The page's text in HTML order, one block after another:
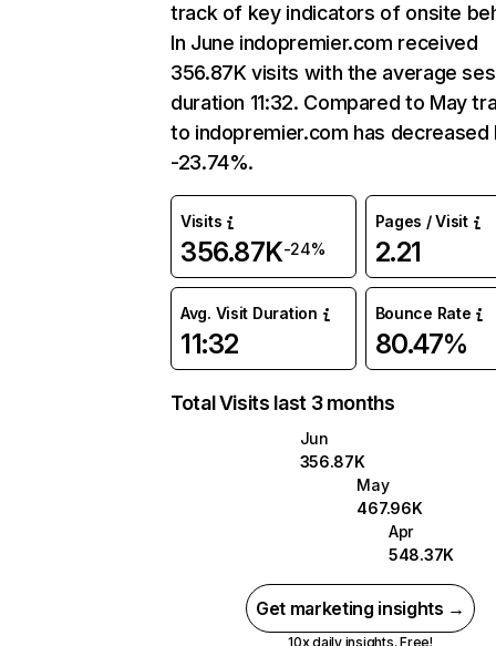
track of key indicators of onsite
In June indopremier.com received
356.87K visits with the average
duration 11:32. Compared to May
to indopremier.com has decreased
-23.74%.
Visits
356.87K-24%
Pages / Visit
2.21
Avg. Visit Duration
11:32
Bounce Rate
80.47%
Total Visits last 3 months
Jun
356.87K
May
467.96K
Apr
548.37K
Get marketing insights →
10x daily insights. Free!